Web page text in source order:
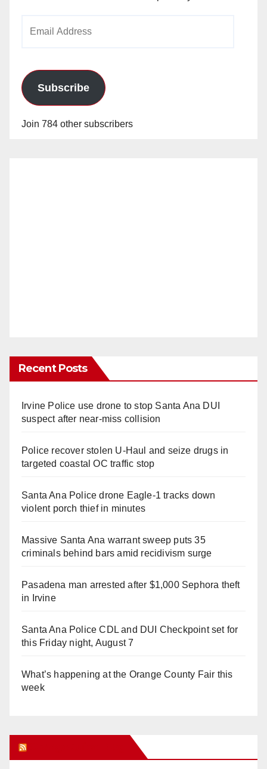
Subscribe
Join 784 other subscribers
Recent Posts
Irvine Police use drone to stop Santa Ana DUI
suspect after near-miss collision
Police recover stolen U-Haul and seize drugs in
targeted coastal OC traffic stop
Santa Ana Police drone Eagle-1 tracks down
violent porch thief in minutes
Massive Santa Ana warrant sweep puts 35
criminals behind bars amid recidivism surge
Pasadena man arrested after $1,000 Sephora theft
in Irvine
Santa Ana Police CDL and DUI Checkpoint set for
this Friday night, August 7
What’s happening at the Orange County Fair this
week